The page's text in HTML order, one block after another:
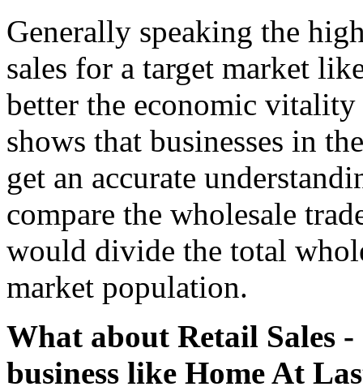
Generally speaking the
sales for a target market
better the economic
shows that businesses in
get an accurate
compare the wholesale
would divide the total
market population.
What about Retail Sales
business like Home At